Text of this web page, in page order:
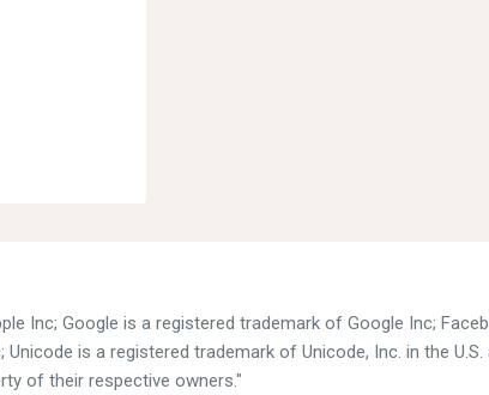
Inc; Google is a registered trademark of Google Inc;
is a registered trademark of Unicode, Inc. in the
of their respective owners."